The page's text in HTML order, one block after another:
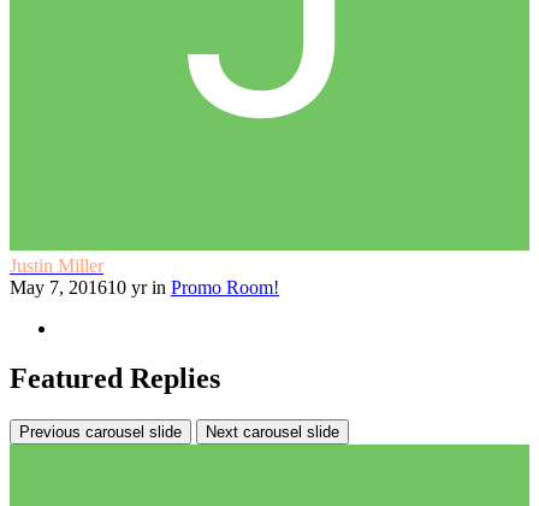
Justin Miller
May 7, 201610 yrin Promo Room!
Featured Replies
Previous carousel slide Next carousel slide